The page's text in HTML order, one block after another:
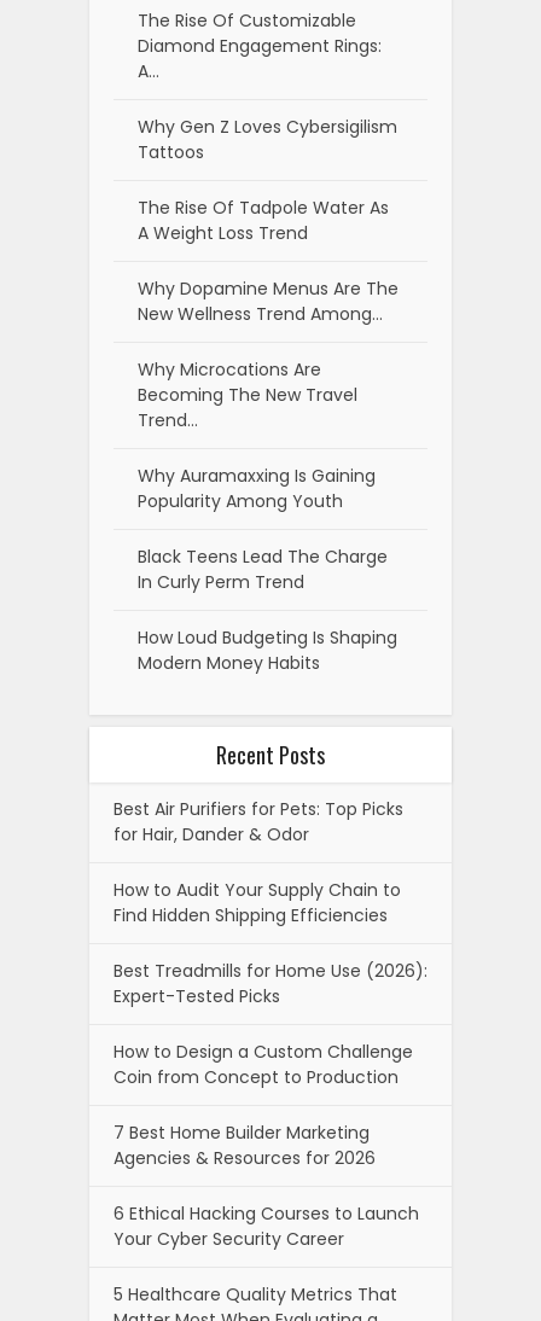
The Rise Of Customizable
Diamond Engagement Rings:
A…
Why Gen Z Loves Cybersigilism
Tattoos
The Rise Of Tadpole Water As
A Weight Loss Trend
Why Dopamine Menus Are The
New Wellness Trend Among…
Why Microcations Are
Becoming The New Travel
Trend…
Why Auramaxxing Is Gaining
Popularity Among Youth
Black Teens Lead The Charge
In Curly Perm Trend
How Loud Budgeting Is Shaping
Modern Money Habits
Recent Posts
Best Air Purifiers for Pets: Top Picks
for Hair, Dander & Odor
How to Audit Your Supply Chain to
Find Hidden Shipping Efficiencies
Best Treadmills for Home Use (2026):
Expert-Tested Picks
How to Design a Custom Challenge
Coin from Concept to Production
7 Best Home Builder Marketing
Agencies & Resources for 2026
6 Ethical Hacking Courses to Launch
Your Cyber Security Career
5 Healthcare Quality Metrics That